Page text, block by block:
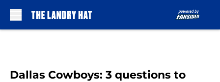
Dallas Cowboys: 3 questions to